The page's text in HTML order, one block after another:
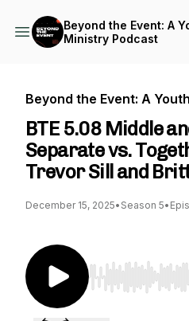
Beyond the Event: A
Ministry Podcast
Beyond the Event: A
BTE 5.08 Middle
Separate vs.
Trevor Sill and
December 15, 2025• Season 5•
Use Left/Right